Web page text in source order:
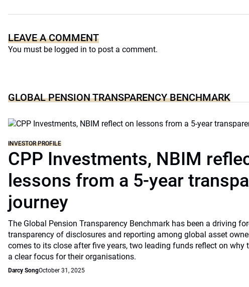
LEAVE A COMMENT
You must be logged in to post a comment.
GLOBAL PENSION TRANSPARENCY BENCHMARK
INVESTOR PROFILE
CPP Investments, NBIM
lessons from a 5-year
journey
The Global Pension Transparency Benchmark has been a driving
transparency of disclosures and reporting among global asset
comes to its close after five years, two leading funds reflect on why
a clear focus for their organisations.
Darcy SongOctober 31, 2025